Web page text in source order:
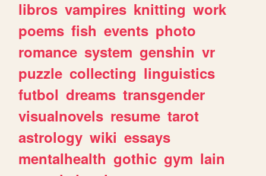
libros vampires knitting work
poems fish events photo
romance system genshin vr
puzzle collecting linguistics
futbol dreams transgender
visualnovels resume tarot
astrology wiki essays
mentalhealth gothic gym lain